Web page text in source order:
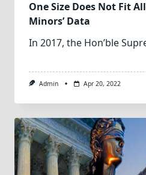
One Size Does Not Fit
Minors’ Data
In 2017, the Hon’ble
Admin Apr 20, 2022